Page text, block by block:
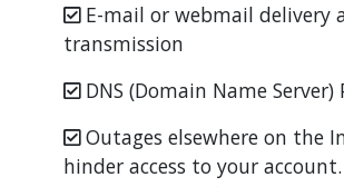
E-mail or webmail delivery
transmission
DNS (Domain Name
Outages elsewhere on the
hinder access to your